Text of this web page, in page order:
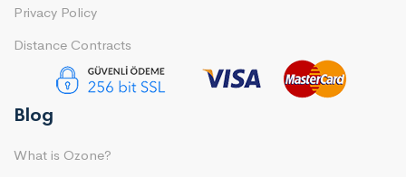
Privacy Policy
Distance Contracts
Blog
What is Ozone?